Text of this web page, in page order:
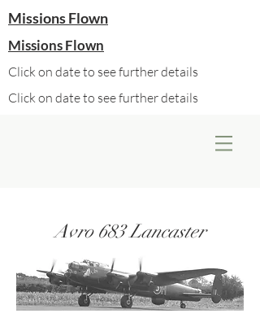
Missions Flown
Missions Flown
Click on date to see further details
Click on date to see further details
Avro 683 Lancaster